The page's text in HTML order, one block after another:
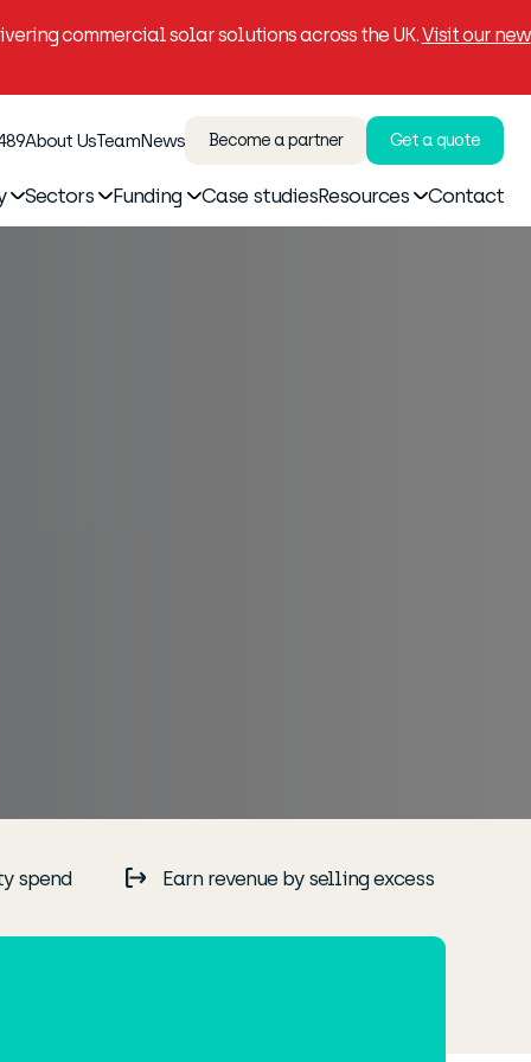
commercial solar solutions across the UK.Visit our new
About UsTeamNews Become a partner Get a quote
Sectors Funding Case studiesResources Contact
spend Earn revenue by selling excess